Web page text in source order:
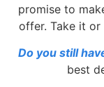
promise to
offer. Take it or
Do you still
best